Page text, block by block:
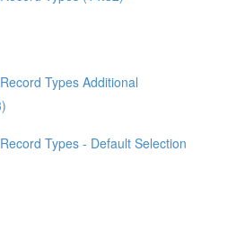
Types Additional
Types - Default Selection